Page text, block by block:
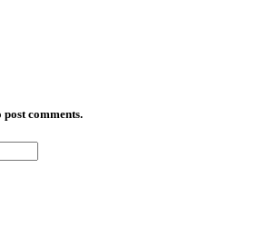
post comments.